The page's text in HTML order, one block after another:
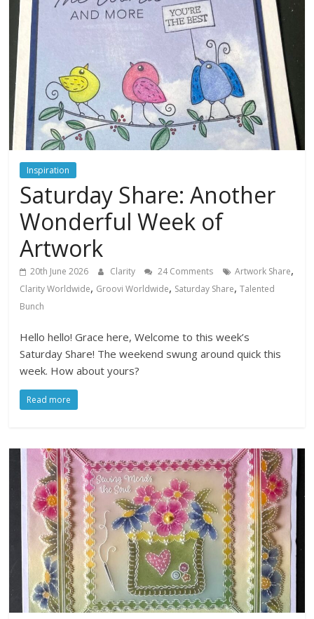
Inspiration
Saturday Share: Another
Wonderful Week of
Artwork
20th June 2026 Clarity 24 Comments Artwork Share,
Clarity Worldwide, Groovi Worldwide, Saturday Share,Talented
Bunch
Hello hello! Grace here, Welcome to this week’s
Saturday Share! The weekend swung around quick this
week. How about yours?
Read more